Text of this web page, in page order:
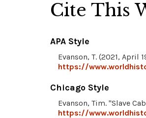
Cite This
APA Style
Evanson, T. (2021, April
https://
Chicago Style
Evanson, Tim. "Slave
https://